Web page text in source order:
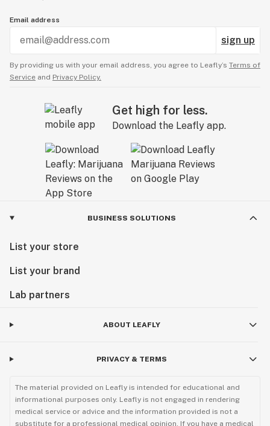
Email address
sign up
By providing us with your email address, you agree to Leafly’s Terms of
Service and Privacy Policy.
Get high for less.
Download the Leafly app.
BUSINESS SOLUTIONS
List your store
List your brand
Lab partners
ABOUT LEAFLY
PRIVACY & TERMS
The material provided on Leafly is intended for educational and
informational purposes only. Leafly is not engaged in rendering
medical service or advice and the information provided is not a
substitute for a professional medical opinion. If you have a medical